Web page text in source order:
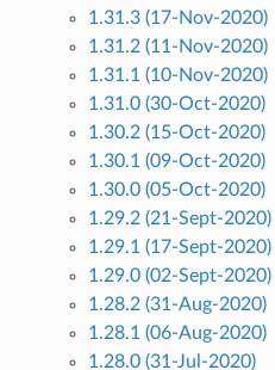
1.31.3 (17-Nov-2020)
1.31.2 (11-Nov-2020)
1.31.1 (10-Nov-2020)
1.31.0 (30-Oct-2020)
1.30.2 (15-Oct-2020)
1.30.1 (09-Oct-2020)
1.30.0 (05-Oct-2020)
1.29.2 (21-Sept-2020)
1.29.1 (17-Sept-2020)
1.29.0 (02-Sept-2020)
1.28.2 (31-Aug-2020)
1.28.1 (06-Aug-2020)
1.28.0 (31-Jul-2020)